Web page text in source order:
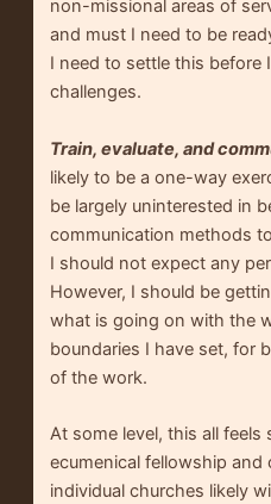
non-missional areas of
and must I need to be
I need to settle this before
challenges.
Train, evaluate, and
likely to be a one-way
be largely uninterested in
communication methods
I should not expect any
However, I should be
what is going on with the
boundaries I have set, for
of the work.
At some level, this all feels
ecumenical fellowship
individual churches likely